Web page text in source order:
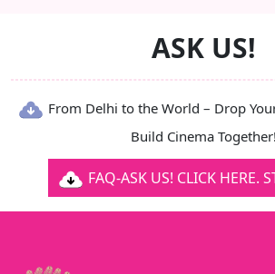
ASK US!
From Delhi to the World – Drop
Build Cinema Together!
FAQ-ASK US! CLICK HERE.